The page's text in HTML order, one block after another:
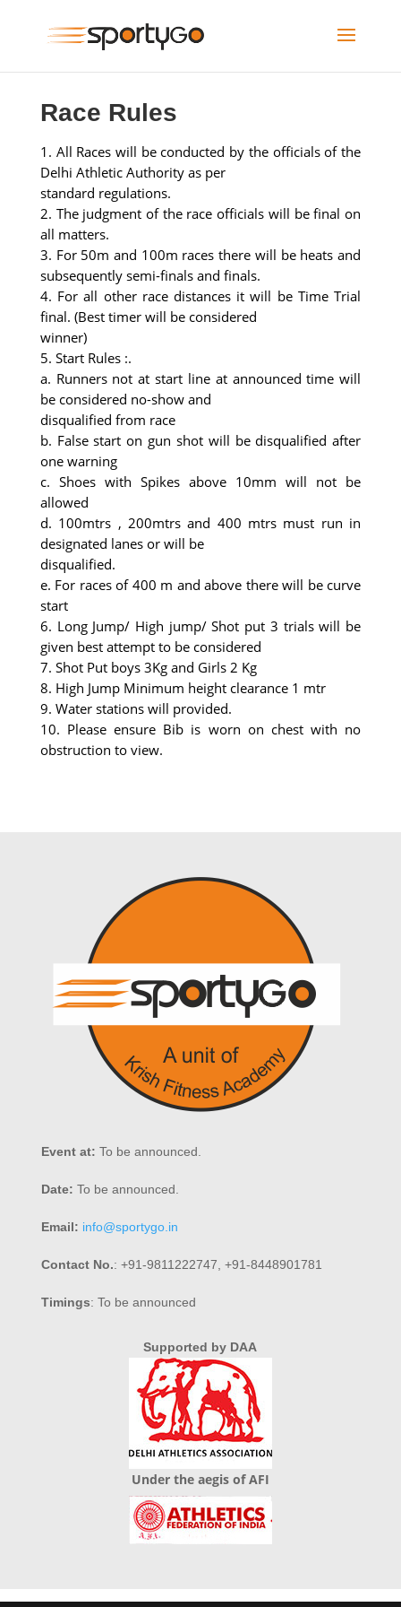
Race Rules
1. All Races will be conducted by the officials of the
Delhi Athletic Authority as per
standard regulations.
2. The judgment of the race officials will be final on
all matters.
3. For 50m and 100m races there will be heats and
subsequently semi-finals and finals.
4. For all other race distances it will be Time Trial
final. (Best timer will be considered
winner)
5. Start Rules :.
a. Runners not at start line at announced time will
be considered no-show and
disqualified from race
b. False start on gun shot will be disqualified after
one warning
c. Shoes with Spikes above 10mm will not be
allowed
d. 100mtrs , 200mtrs and 400 mtrs must run in
designated lanes or will be
disqualified.
e. For races of 400 m and above there will be curve
start
6. Long Jump/ High jump/ Shot put 3 trials will be
given best attempt to be considered
7. Shot Put boys 3Kg and Girls 2 Kg
8. High Jump Minimum height clearance 1 mtr
9. Water stations will provided.
10. Please ensure Bib is worn on chest with no
obstruction to view.
Event at: To be announced.
Date: To be announced.
Email: info@sportygo.in
Contact No.: +91-9811222747, +91-8448901781
Timings: To be announced
Supported by DAA
Under the aegis of AFI